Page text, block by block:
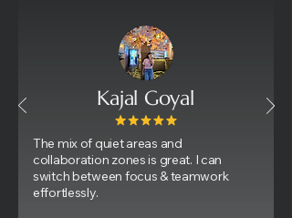
Kajal Goyal
​The mix of quiet areas and
collaboration zones is great. I can
switch between focus & teamwork
effortlessly.